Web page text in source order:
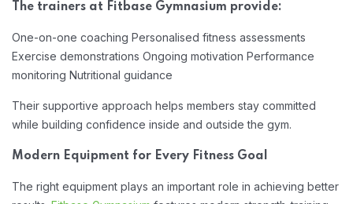
The trainers at Fitbase Gymnasium provide:
One-on-one coaching Personalised fitness assessments
Exercise demonstrations Ongoing motivation Performance
monitoring Nutritional guidance
Their supportive approach helps members stay committed
while building confidence inside and outside the gym.
Modern Equipment for Every Fitness Goal
The right equipment plays an important role in achieving better